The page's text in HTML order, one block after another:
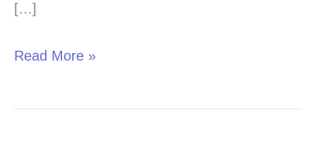
[…]
Treatment
Read More »